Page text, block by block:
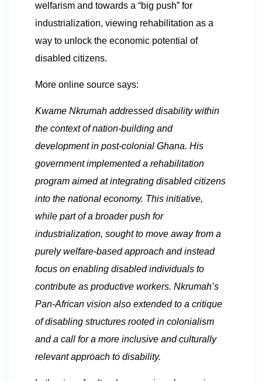
welfarism and towards a “big push” for
industrialization, viewing rehabilitation as a
way to unlock the economic potential of
disabled citizens.
More online source says:
Kwame Nkrumah addressed disability within
the context of nation-building and
development in post-colonial Ghana. His
government implemented a rehabilitation
program aimed at integrating disabled citizens
into the national economy. This initiative,
while part of a broader push for
industrialization, sought to move away from a
purely welfare-based approach and instead
focus on enabling disabled individuals to
contribute as productive workers. Nkrumah’s
Pan-African vision also extended to a critique
of disabling structures rooted in colonialism
and a call for a more inclusive and culturally
relevant approach to disability.